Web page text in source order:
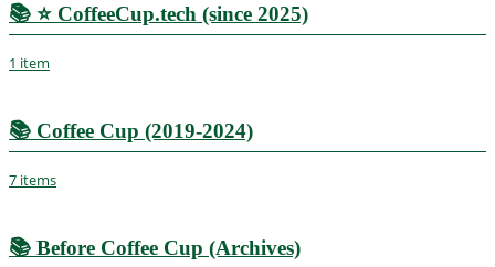
📚 ⭐ CoffeeCup.tech (since 2025)
1 item
📚 Coffee Cup (2019-2024)
7 items
📚 Before Coffee Cup (Archives)